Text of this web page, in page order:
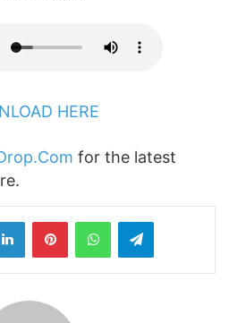
HERE
for the latest
LinkedInPinterestWhatsAppTelegram